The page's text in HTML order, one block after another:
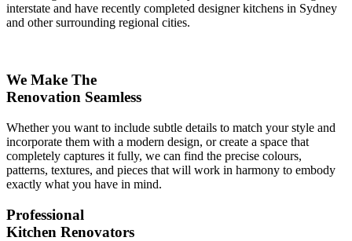
interstate and have recently completed designer kitchens in Sydney
and other surrounding regional cities.
We Make The
Renovation Seamless
Whether you want to include subtle details to match your style and
incorporate them with a modern design, or create a space that
completely captures it fully, we can find the precise colours,
patterns, textures, and pieces that will work in harmony to embody
exactly what you have in mind.
Professional
Kitchen Renovators